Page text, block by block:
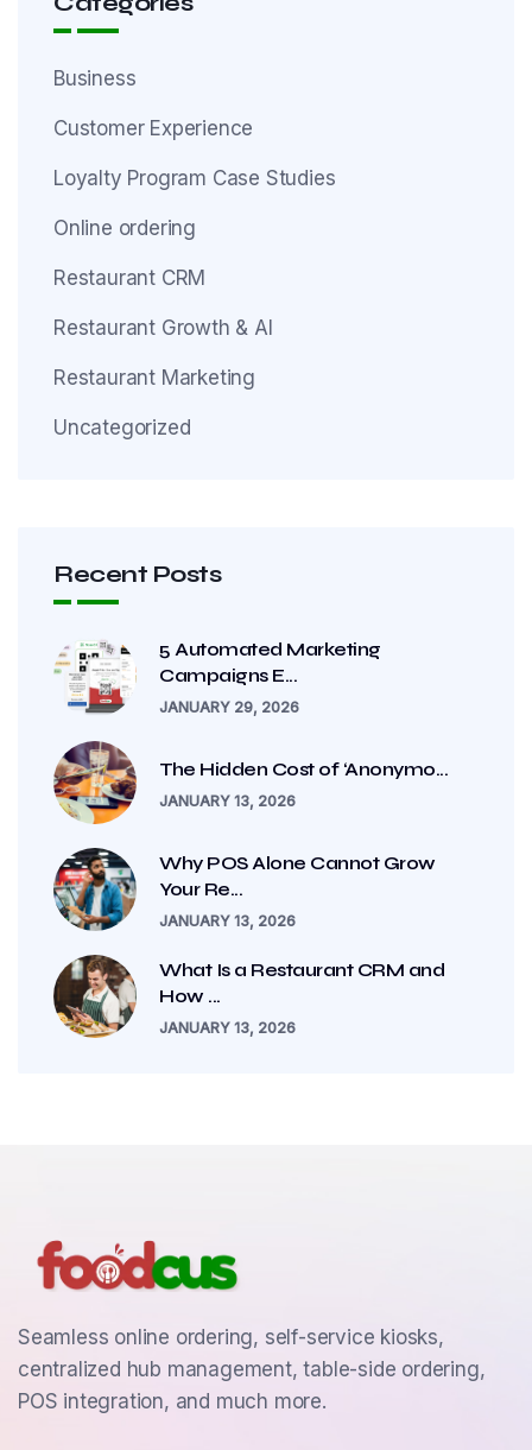
Business
Customer Experience
Loyalty Program Case Studies
Online ordering
Restaurant CRM
Restaurant Growth & AI
Restaurant Marketing
Uncategorized
Recent Posts
5 Automated Marketing
Campaigns E...
JANUARY 29, 2026
The Hidden Cost of ‘Anonymo...
JANUARY 13, 2026
Why POS Alone Cannot Grow
Your Re...
JANUARY 13, 2026
What Is a Restaurant CRM and
How ...
JANUARY 13, 2026
Seamless online ordering, self-service kiosks,
centralized hub management, table-side ordering,
POS integration, and much more.